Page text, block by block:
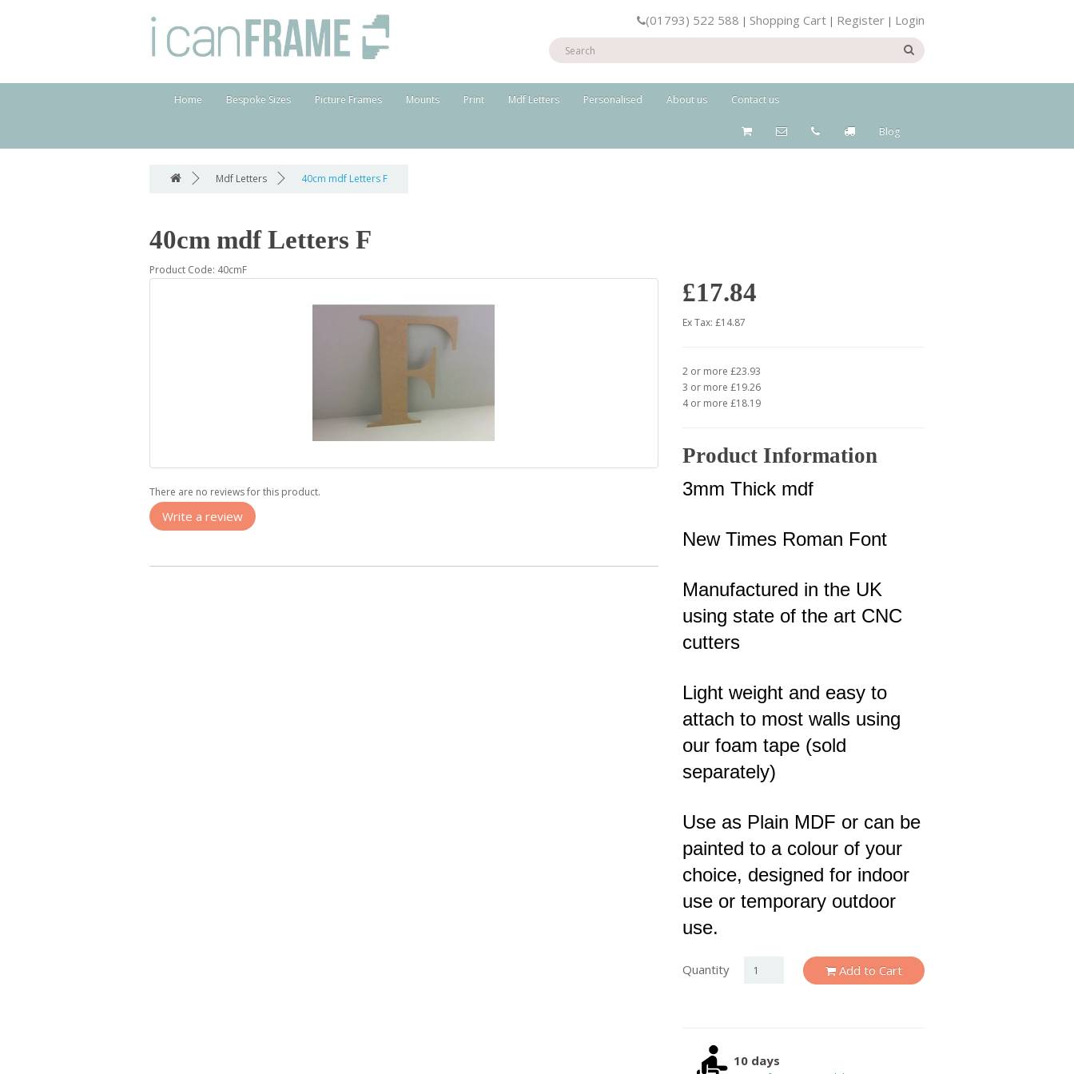
(01793) 522 588 | Shopping Cart | Register | Login
Home Bespoke Sizes Picture Frames Mounts Print Mdf Letters Personalised About us Contact us
Blog
Mdf Letters 40cm mdf Letters F
40cm mdf Letters F
Product Code: 40cmF
There are no reviews for this product.
Write a review
£17.84
Ex Tax: £14.87
2 or more £23.93
3 or more £19.26
4 or more £18.19
Product Information
3mm Thick mdf
New Times Roman Font
Manufactured in the UK
using state of the art CNC
cutters
Light weight and easy to
attach to most walls using
our foam tape (sold
separately)
Use as Plain MDF or can be
painted to a colour of your
choice, designed for indoor
use or temporary outdoor
use.
Quantity Add to Cart
10 days